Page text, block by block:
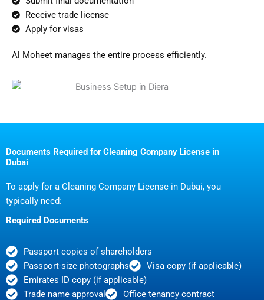
Receive trade license
Apply for visas
Al Moheet manages the entire process efficiently.
Documents Required for Cleaning Company License in
Dubai
To apply for a Cleaning Company License in Dubai, you
typically need:
Required Documents
Passport copies of shareholders
Passport-size photographs
Visa copy (if applicable)
Emirates ID copy (if applicable)
Trade name approval
Office tenancy contract